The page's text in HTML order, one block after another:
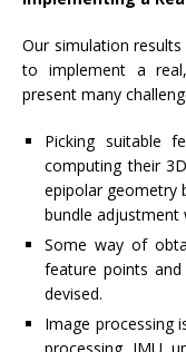
Our simulation
to implement a
present many
Picking suitable
computing their
epipolar geometry
bundle adjustment
Some way of
feature points
devised.
Image processing